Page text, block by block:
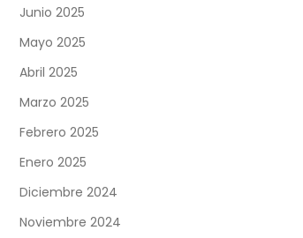
Junio 2025
Mayo 2025
Abril 2025
Marzo 2025
Febrero 2025
Enero 2025
Diciembre 2024
Noviembre 2024